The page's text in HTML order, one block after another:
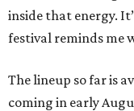
inside that energy.
festival reminds me
The lineup so far is
coming in early